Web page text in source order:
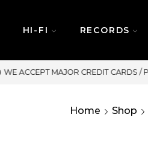
HI-FI RECORDS
Home Shop